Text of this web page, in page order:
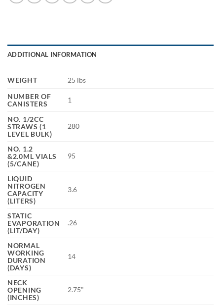
ADDITIONAL INFORMATION
WEIGHT
25 lbs
NUMBER OF
CANISTERS
1
NO. 1/2CC
STRAWS (1
LEVEL BULK)
280
NO. 1.2
&2.0ML VIALS
(5/CANE)
95
LIQUID
NITROGEN
CAPACITY
(LITERS)
3.6
STATIC
EVAPORATION
(LIT/DAY)
.26
NORMAL
WORKING
DURATION
(DAYS)
14
NECK
OPENING
(INCHES)
2.75"